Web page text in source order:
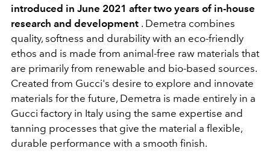
introduced in June 2021 after two years of in-house
research and development . Demetra combines
quality, softness and durability with an eco-friendly
ethos and is made from animal-free raw materials that
are primarily from renewable and bio-based sources.
Created from Gucci's desire to explore and innovate
materials for the future, Demetra is made entirely in a
Gucci factory in Italy using the same expertise and
tanning processes that give the material a flexible,
durable performance with a smooth finish.